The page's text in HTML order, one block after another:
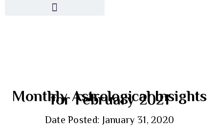
Monthly Astrological Insights
for February 2021
Date Posted: January 31, 2020